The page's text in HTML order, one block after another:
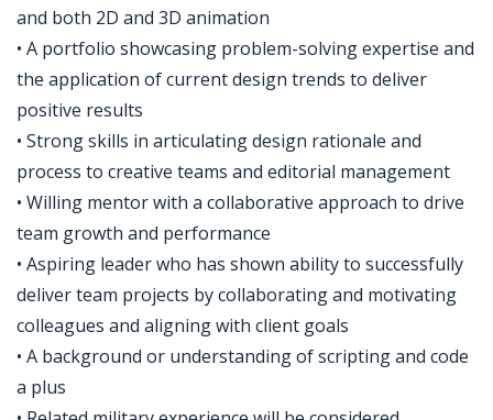
and both 2D and 3D animation
• A portfolio showcasing problem-solving expertise and
the application of current design trends to deliver
positive results
• Strong skills in articulating design rationale and
process to creative teams and editorial management
• Willing mentor with a collaborative approach to drive
team growth and performance
• Aspiring leader who has shown ability to successfully
deliver team projects by collaborating and motivating
colleagues and aligning with client goals
• A background or understanding of scripting and code
a plus